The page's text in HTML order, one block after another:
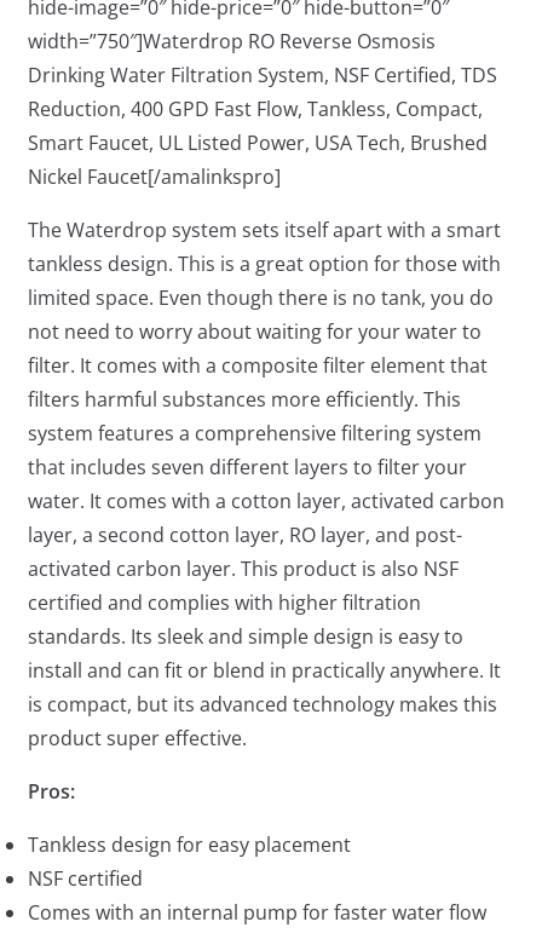
hide-image=”0″ hide-price=”0″ hide-button=”0″
width=”750″]Waterdrop RO Reverse Osmosis
Drinking Water Filtration System, NSF Certified, TDS
Reduction, 400 GPD Fast Flow, Tankless, Compact,
Smart Faucet, UL Listed Power, USA Tech, Brushed
Nickel Faucet[/amalinkspro]
The Waterdrop system sets itself apart with a smart
tankless design. This is a great option for those with
limited space. Even though there is no tank, you do
not need to worry about waiting for your water to
filter. It comes with a composite filter element that
filters harmful substances more efficiently. This
system features a comprehensive filtering system
that includes seven different layers to filter your
water. It comes with a cotton layer, activated carbon
layer, a second cotton layer, RO layer, and post-
activated carbon layer. This product is also NSF
certified and complies with higher filtration
standards. Its sleek and simple design is easy to
install and can fit or blend in practically anywhere. It
is compact, but its advanced technology makes this
product super effective.
Pros:
Tankless design for easy placement
NSF certified
Comes with an internal pump for faster water flow